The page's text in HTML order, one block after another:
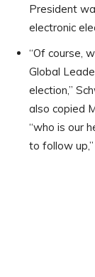
President
electronic
“Of course,
Global
election,”
also copied
“who is our
to follow